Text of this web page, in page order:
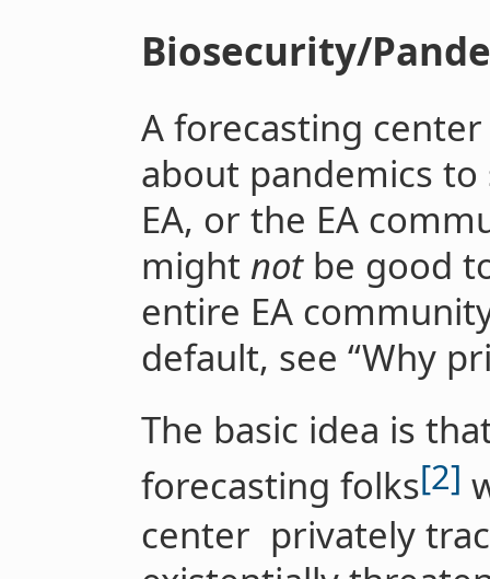
Biosecurity/
A forecasting
about pandemics
EA, or the EA
might not be good
entire EA
default, see “Why
The basic idea is
forecasting folks[2]
center privately